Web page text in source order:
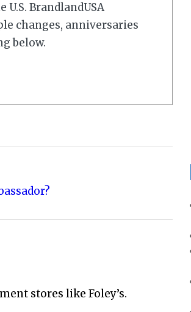
BrandlandUSA
changes, anniversaries
below.
stores like Foley’s.